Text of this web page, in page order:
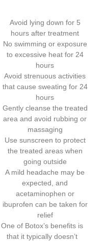
Avoid lying down for 5
hours after treatment
No swimming or exposure
to excessive heat for 24
hours
Avoid strenuous activities
that cause sweating for 24
hours
Gently cleanse the treated
area and avoid rubbing or
massaging
Use sunscreen to protect
the treated areas when
going outside
A mild headache may be
expected, and
acetaminophen or
ibuprofen can be taken for
relief
One of Botox’s benefits is
that it typically doesn’t